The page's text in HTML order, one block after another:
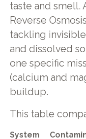
taste and smell.
Reverse
tackling
and dissolved
one specific
(calcium and
buildup.
This table
System